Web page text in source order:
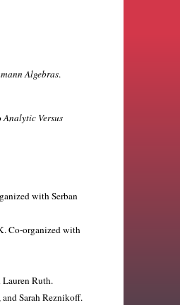
Algebras.
Analytic Versus
with Serban
Co-organized with
Lauren Ruth.
Sarah Reznikoff.